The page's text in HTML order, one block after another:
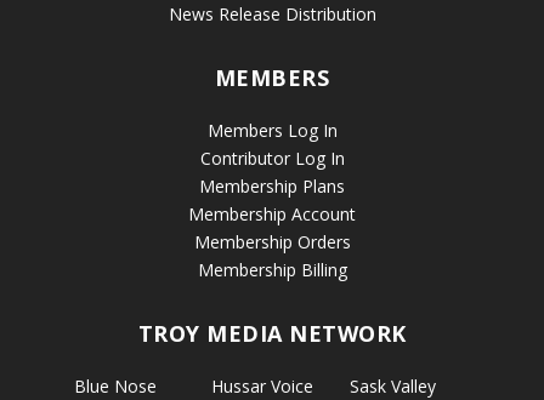
News Release Distribution
MEMBERS
Members Log In
Contributor Log In
Membership Plans
Membership Account
Membership Orders
Membership Billing
TROY MEDIA NETWORK
Blue Nose
Hussar Voice
Sask Valley